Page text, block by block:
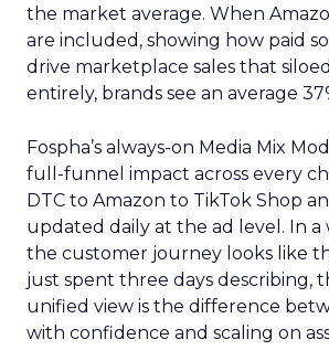
the market average. When
are included, showing how paid
drive marketplace sales that
entirely, brands see an average
Fospha’s always-on Media Mix
full-funnel impact across every
DTC to Amazon to TikTok Shop
updated daily at the ad level. In
the customer journey looks like
just spent three days describing,
unified view is the difference
with confidence and scaling on